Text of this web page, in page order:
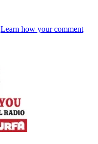
Learn how your comment